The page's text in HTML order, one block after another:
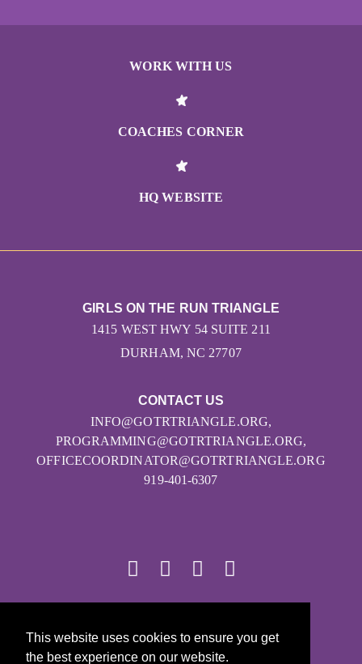
This website uses cookies to ensure you get
the best experience on our website.
WORK WITH US
COACHES CORNER
HQ WEBSITE
CONTACT US
INFO@GOTRTRIANGLE.ORG,
PROGRAMMING@GOTRTRIANGLE.ORG,
OFFICECOORDINATOR@GOTRTRIANGLE.ORG
919-401-6307
GIRLS ON THE RUN TRIANGLE
1415 WEST HWY 54 SUITE 211
DURHAM, NC 27707
Girls on the Run - All Rights Reserved